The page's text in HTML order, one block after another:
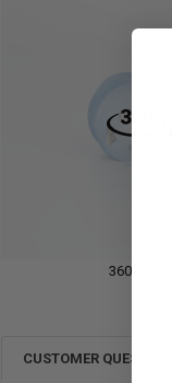
360 View
CUSTOMER